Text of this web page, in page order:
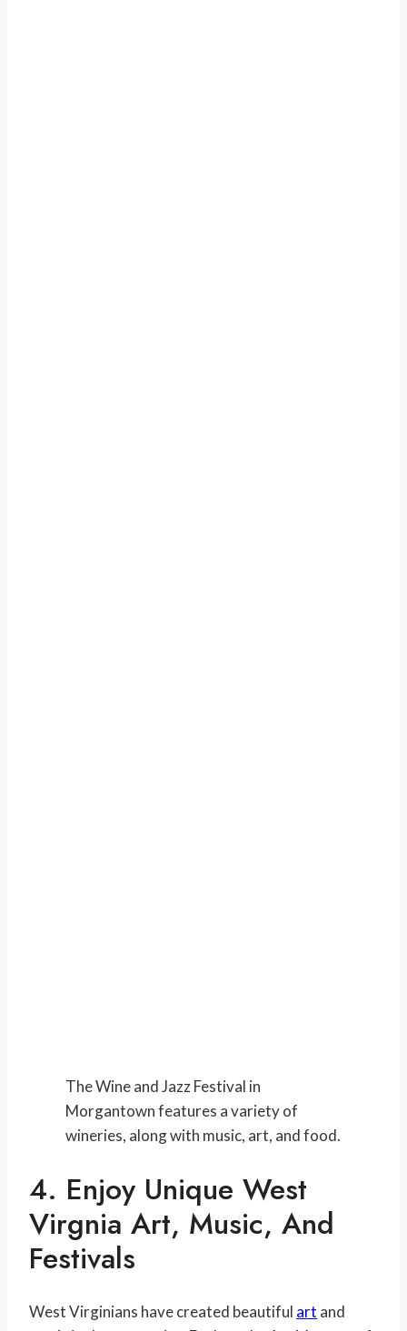
The Wine and Jazz Festival in
Morgantown features a variety of
wineries, along with music, art, and food.
4. Enjoy Unique West
Virgnia Art, Music, And
Festivals
West Virginians have created beautiful art and